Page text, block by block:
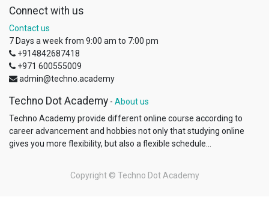
Connect with us
Contact us
7 Days a week from 9:00 am to 7:00 pm
+914842687418
+971 600555009
admin@techno.academy
Techno Dot Academy - About us
Techno Academy provide different online course according to
career advancement and hobbies not only that studying online
gives you more flexibility, but also a flexible schedule...
Copyright © Techno Dot Academy